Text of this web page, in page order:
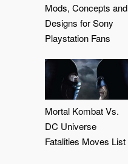
Mods, Concepts and
Designs for Sony
Playstation Fans
Mortal Kombat Vs.
DC Universe
Fatalities Moves List